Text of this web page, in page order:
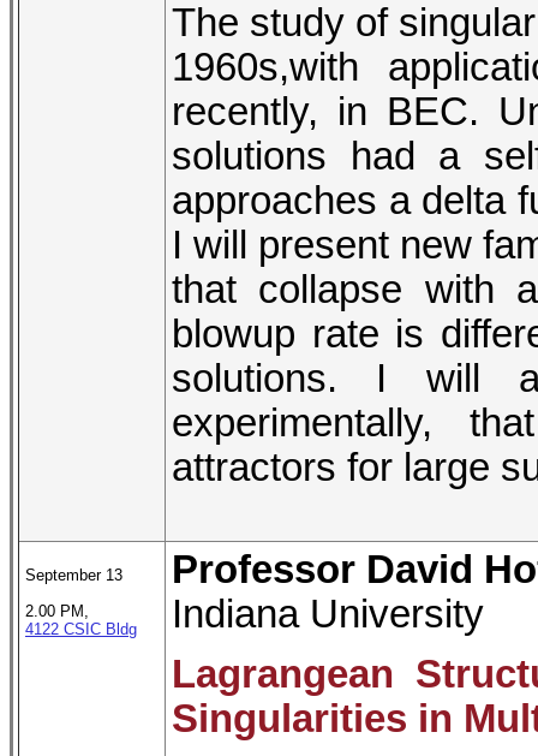
The study of
1960s,with
recently, in BEC.
solutions had a
approaches a delta
I will present new
that collapse with
blowup rate is
solutions. I will
experimentally,
attractors for large
September 13
2.00 PM,
4122 CSIC Bldg
Professor David
Indiana University
Lagrangean
Singularities in